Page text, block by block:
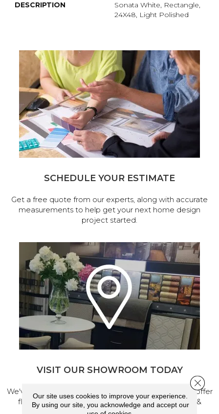
DESCRIPTION
Sonata White, Rectangle,
24X48, Light Polished
SCHEDULE YOUR ESTIMATE
Get a free quote from our experts, along with accurate
measurements to help get your next home design
project started.
VISIT OUR SHOWROOM TODAY
We've made our home in Salem, Oregon, where we offer
flooring and a full range of home design products &
services.
Our site uses cookies to improve your experience.
By using our site, you acknowledge and accept our
Close